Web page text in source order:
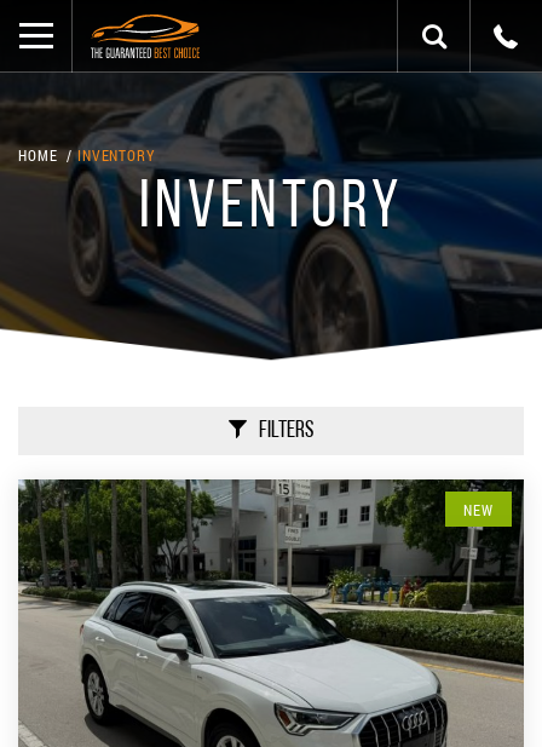
HOME INVENTORY
INVENTORY
NEW
Filters